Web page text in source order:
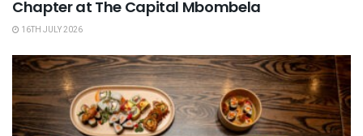
Chapter at The Capital Mbombela
16TH JULY 2026